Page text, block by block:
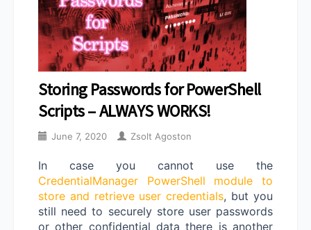
Storing Passwords for PowerShell
Scripts – ALWAYS WORKS!
June 7, 2020 Zsolt Agoston
In case you cannot use the
CredentialManager PowerShell module to
store and retrieve user credentials, but you
still need to securely store user passwords
or other confidential data there is another